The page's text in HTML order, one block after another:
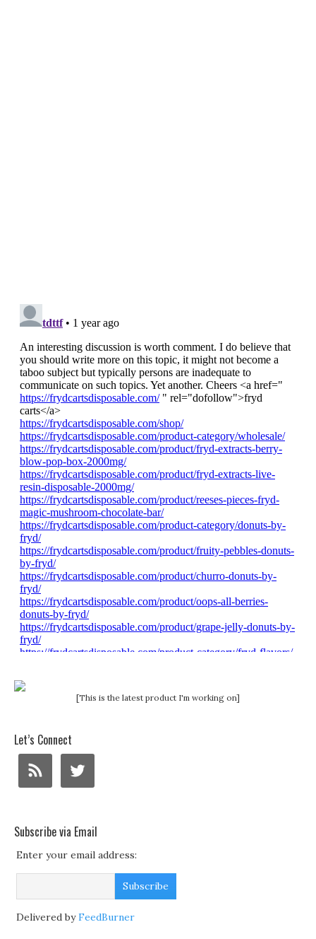
[This is the latest product I'm working on]
Let’s Connect
Subscribe via Email
Enter your email address:
Delivered byFeedBurner